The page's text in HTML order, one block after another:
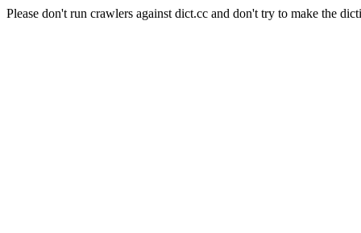
Please don't run crawlers against dict.cc and don't try to make the